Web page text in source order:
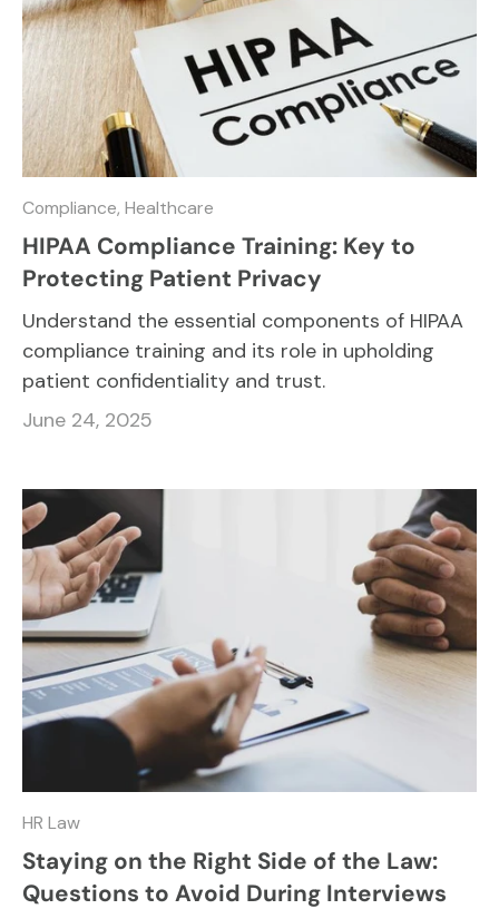
Compliance, Healthcare
HIPAA Compliance Training: Key to
Protecting Patient Privacy
Understand the essential components of HIPAA
compliance training and its role in upholding
patient confidentiality and trust.
June 24, 2025
HR Law
Staying on the Right Side of the Law:
Questions to Avoid During Interviews